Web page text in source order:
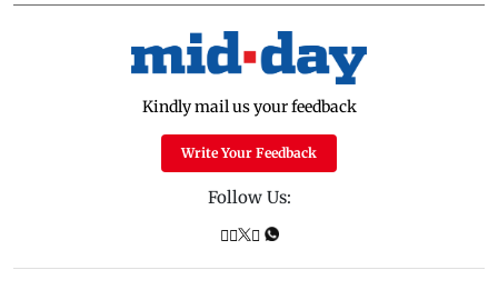
Kindly mail us your feedback
Write Your Feedback
Follow Us: